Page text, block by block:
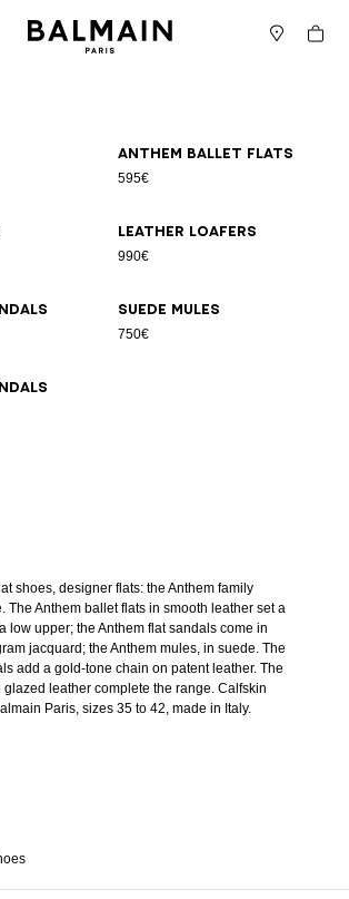
Cart
Anthem ballet flats
595€
Leather loafers
990€
Suede mules
750€
shoes, designer flats: the Anthem family
The Anthem ballet flats in smooth leather set a
low upper; the Anthem flat sandals come in
jacquard; the Anthem mules, in suede. The
add a gold-tone chain on patent leather. The
glazed leather complete the range. Calfskin
Paris, sizes 35 to 42, made in Italy.